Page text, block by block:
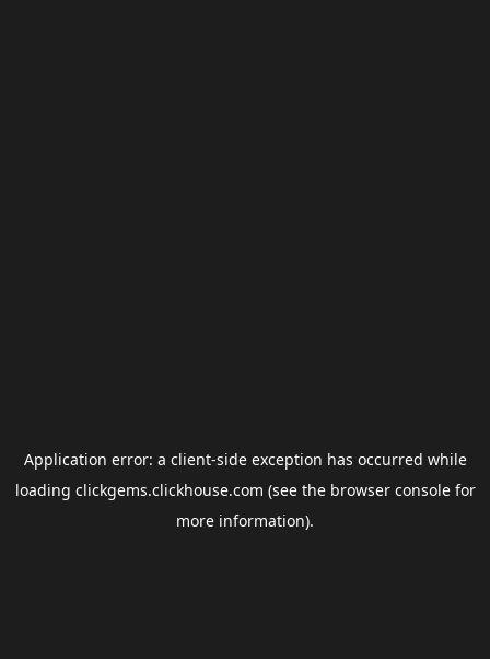
Application error: a client-side exception has occurred while
loading clickgems.clickhouse.com (see the browser consolefor
more information).